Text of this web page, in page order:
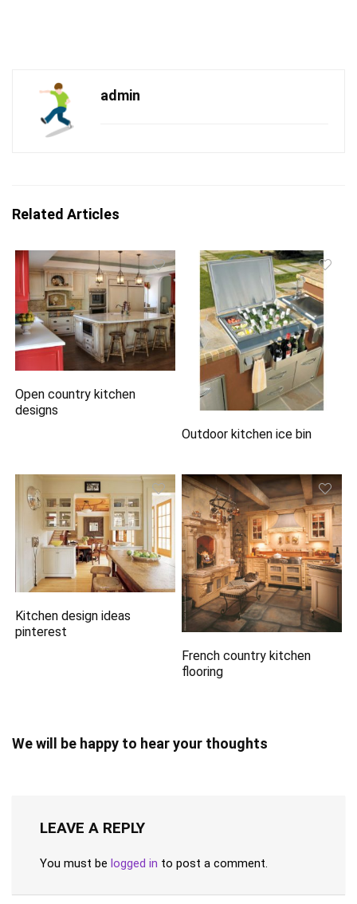
admin
Related Articles
Open country kitchen
designs
Outdoor kitchen ice bin
Kitchen design ideas
pinterest
French country kitchen
flooring
We will be happy to hear your thoughts
LEAVE A REPLY
You must be logged in to post a comment.